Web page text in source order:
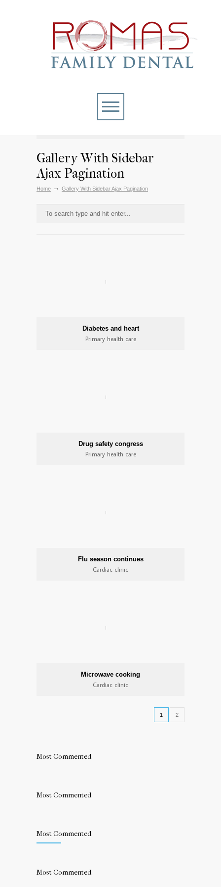
Gallery With Sidebar
Ajax Pagination
Home Gallery With Sidebar Ajax Pagination
Diabetes and heart
Primary health care
Drug safety congress
Primary health care
Flu season continues
Cardiac clinic
Microwave cooking
Cardiac clinic
1 2
Most Commented
Most Commented
Most Commented
Most Commented